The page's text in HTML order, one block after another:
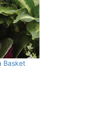
Basket